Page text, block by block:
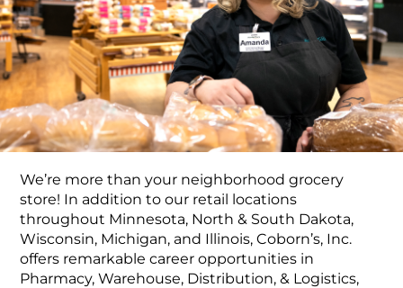
Food Production
Benefits
Returning Applicant Login
Current Employee Search Jobs
We’re more than your neighborhood grocery
store! In addition to our retail locations
throughout Minnesota, North & South Dakota,
Wisconsin, Michigan, and Illinois, Coborn’s, Inc.
offers remarkable career opportunities in
Pharmacy, Warehouse, Distribution, & Logistics,